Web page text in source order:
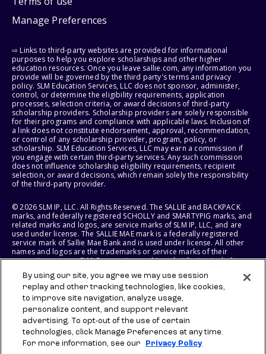
Manage Preferences
⇨ Links to third-party websites are provided for informational
purposes to help you explore scholarships and other higher
education resources. Once you leave sallie.com, any information you
provide will be governed by the third party's terms and privacy
policy. SLM Education Services, LLC does not sponsor, administer,
control, or determine the eligibility requirements, application
processes, selection criteria, or award decisions of third-party
scholarship providers. Scholarship providers are solely responsible
for their programs and compliance with applicable laws. Inclusion of
a link does not constitute endorsement, approval, recommendation,
or control of any scholarship provider, program, policy, or
scholarship. SLM Education Services, LLC may earn a commission if
you engage with certain third-party services. Any such commission
does not influence scholarship eligibility requirements, recipient
selection, or award decisions, which remain solely the responsibility
of the third-party provider.
© 2026 SLM IP, LLC. All Rights Reserved. The SALLIE and BACKPACK
marks, and federally registered SCHOLLY and SMARTYPIG marks, and
related marks and logos, are service marks of SLM IP, LLC, and are
used under license. The SALLIE MAE mark is a federally registered
service mark of Sallie Mae Bank and is used under license. All other
names and logos are the trademarks or service marks of their
respective owners. SLM Corporation and its subsidiaries, including
States of America.
SLM EDUCATION SERVICES, LLC AND SALLIE MAE BANK RESERVE THE
RIGHT TO MODIFY OR DISCONTINUE PRODUCTS, SERVICES, AND
BENEFITS AT ANY TIME WITHOUT NOTICE.
By using our site, you agree we may use session
replay and other tracking technologies, like cookies,
to improve site navigation, analyze usage,
personalize content, and support relevant
advertising. To opt-out of the use of certain
technologies, click Manage Preferences at any time.
For more information, see our
Privacy Policy